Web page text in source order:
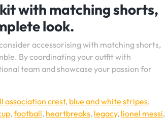
with matching shorts,
look.
accessorising with matching shorts,
By coordinating your outfit with
team and showcase your passion for
association crest, blue and white stripes,
,football, heartbreaks, legacy, lionel messi,